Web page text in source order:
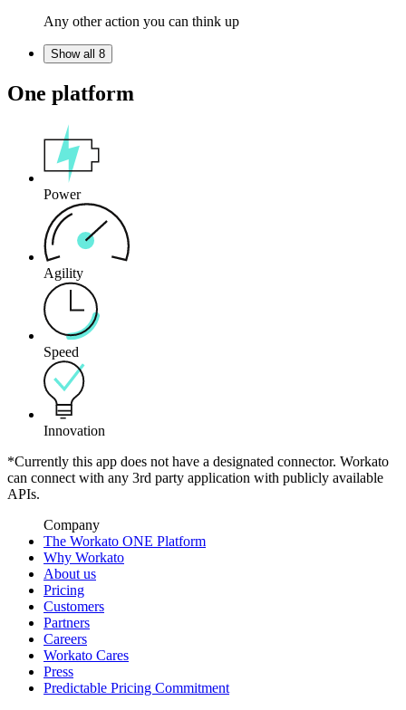
Any other action you can think up
Show all 8
One platform
Power
Agility
Speed
Innovation
*Currently this app does not have a designated connector. Workato
can connect with any 3rd party application with publicly available
APIs.
Company
The Workato ONE Platform
Why Workato
About us
Pricing
Customers
Partners
Careers
Workato Cares
Press
Predictable Pricing Commitment